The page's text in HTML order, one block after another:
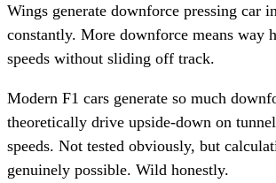
Wings generate downforce pressing car
constantly. More downforce means way
speeds without sliding off track.
Modern F1 cars generate so much
theoretically drive upside-down on
speeds. Not tested obviously, but
genuinely possible. Wild honestly.